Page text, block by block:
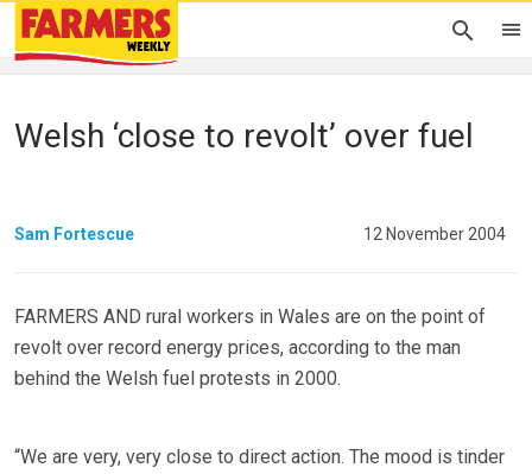
Welsh ‘close to revolt’ over fuel
Sam Fortescue 12 November 2004
FARMERS AND rural workers in Wales are on the point of
revolt over record energy prices, according to the man
behind the Welsh fuel protests in 2000.
“We are very, very close to direct action. The mood is tinder